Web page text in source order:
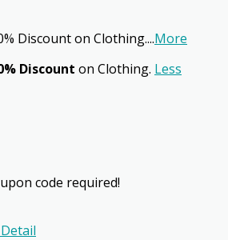
Discount on Clothing....More
Discount on Clothing. Less
code required!